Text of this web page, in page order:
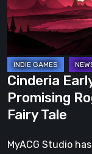
Promising
Roguelite
Wrapped
in
a
Dark
Fairy
Tale
Cinderia
Promising
Fairy Tale
MyACG Studio